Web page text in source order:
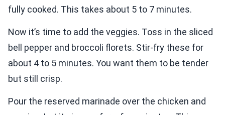
fully cooked. This takes about 5 to 7 minutes.
Now it’s time to add the veggies. Toss in the sliced
bell pepper and broccoli florets. Stir-fry these for
about 4 to 5 minutes. You want them to be tender
but still crisp.
Pour the reserved marinade over the chicken and